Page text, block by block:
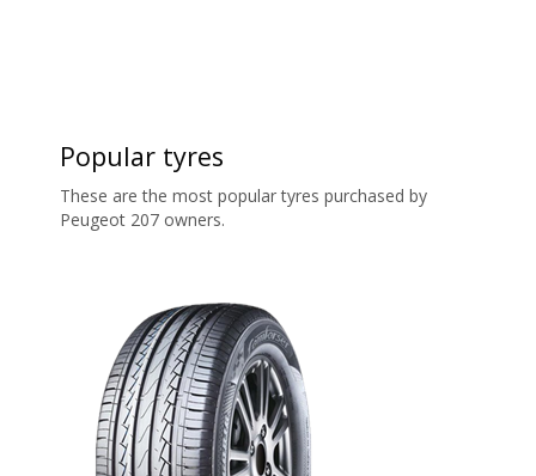
Popular tyres
These are the most popular tyres purchased by
Peugeot 207 owners.